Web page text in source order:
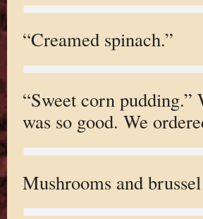
“Creamed spinach.”
“Sweet corn
was so good. We
Mushrooms and